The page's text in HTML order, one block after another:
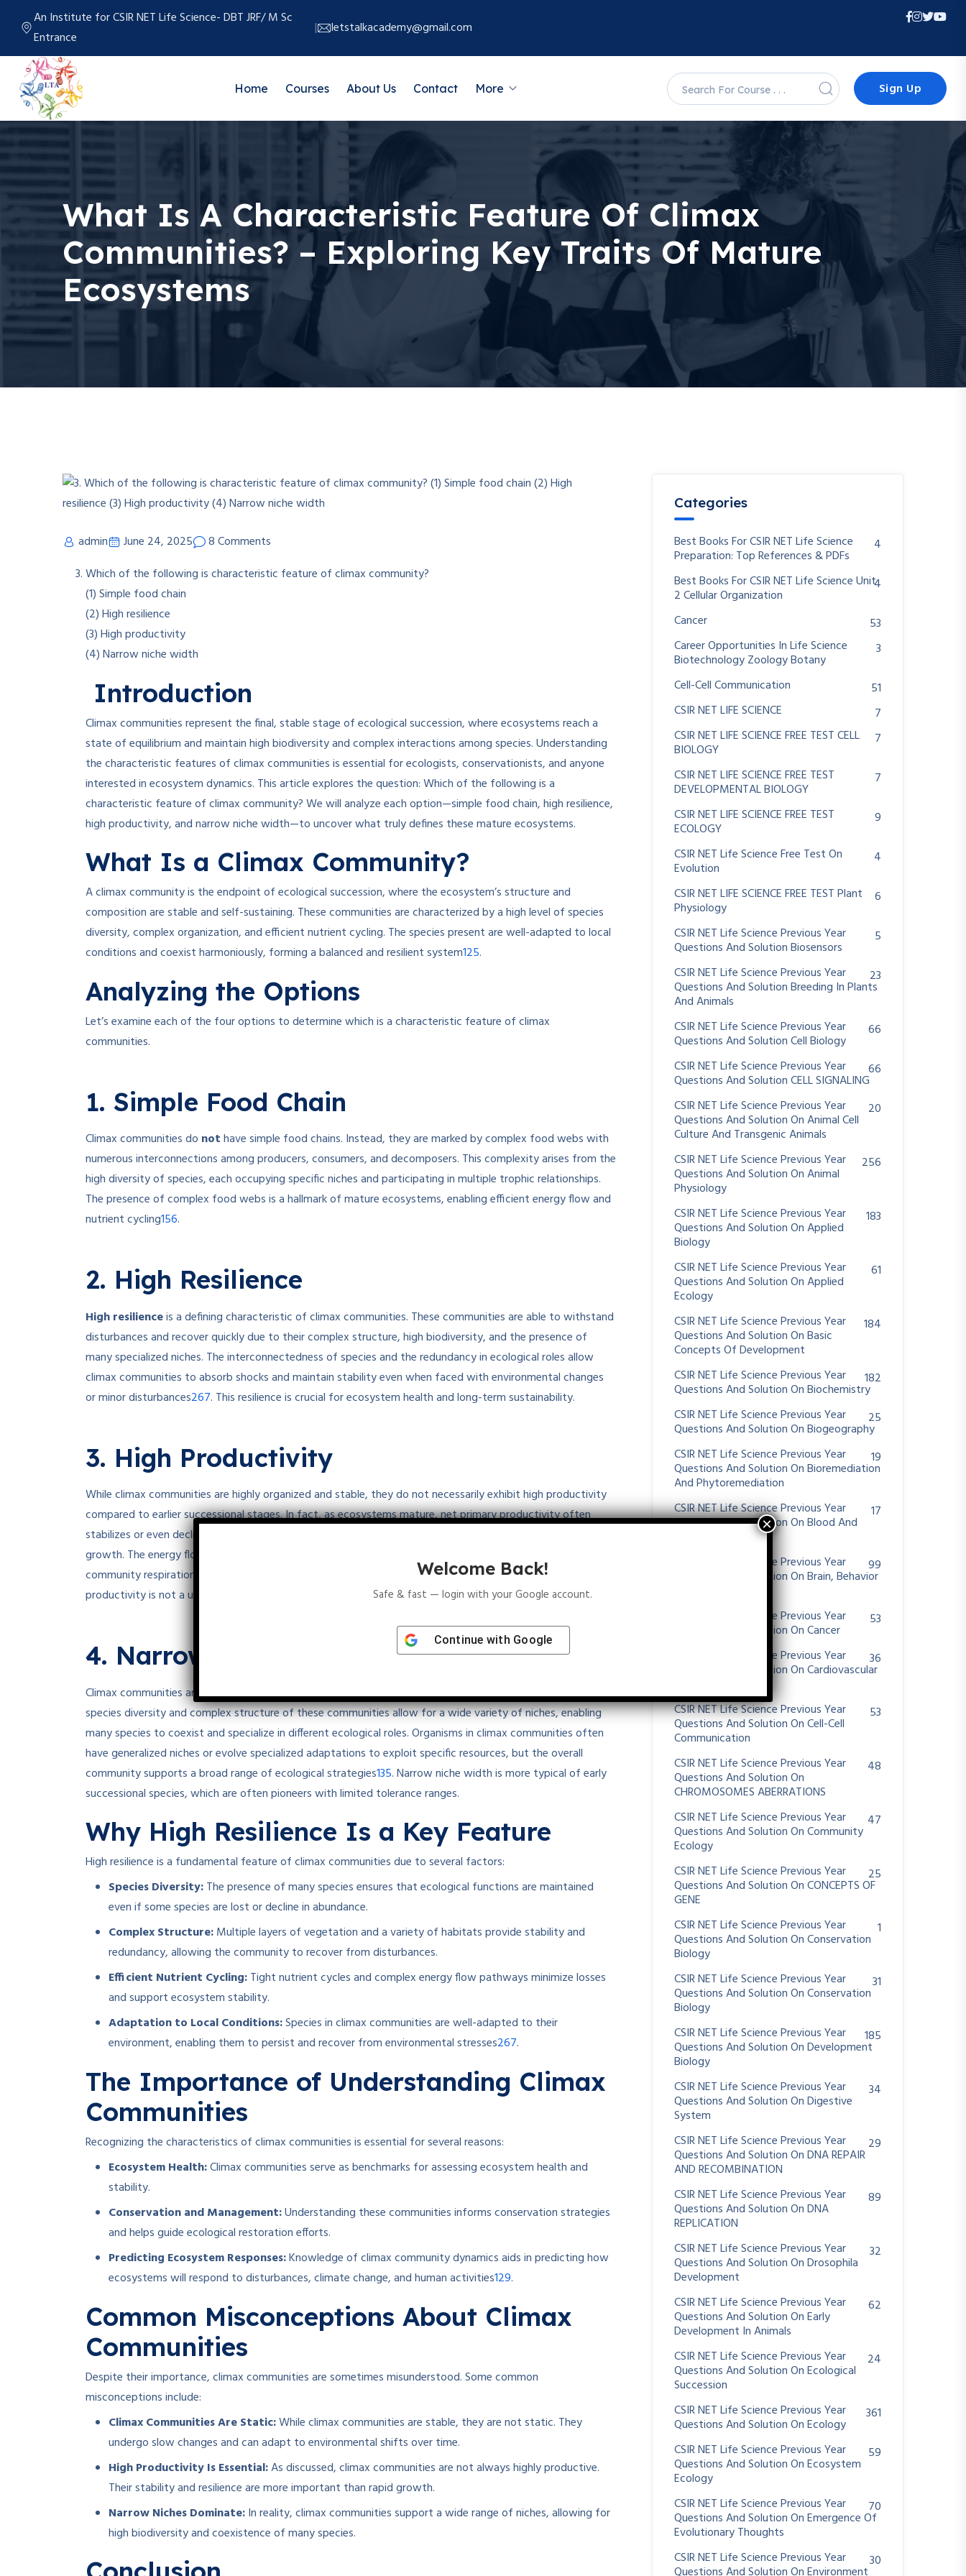
An Institute for CSIR NET Life Science- DBT JRF/ M Sc
Entrance
letstalkacademy@gmail.com
Home Courses About Us Contact More Sign Up
What Is A Characteristic Feature Of Climax
Communities? – Exploring Key Traits Of Mature
Ecosystems
admin June 24, 2025
8 Comments
Which of the following is characteristic feature of climax community?
(1) Simple food chain
(2) High resilience
(3) High productivity
(4) Narrow niche width
Introduction
Climax communities represent the final, stable stage of ecological succession, where ecosystems reach a
state of equilibrium and maintain high biodiversity and complex interactions among species. Understanding
the characteristic features of climax communities is essential for ecologists, conservationists, and anyone
interested in ecosystem dynamics. This article explores the question: Which of the following is a
characteristic feature of climax community? We will analyze each option—simple food chain, high resilience,
high productivity, and narrow niche width—to uncover what truly defines these mature ecosystems.
What Is a Climax Community?
A climax community is the endpoint of ecological succession, where the ecosystem’s structure and
composition are stable and self-sustaining. These communities are characterized by a high level of species
diversity, complex organization, and efficient nutrient cycling. The species present are well-adapted to local
conditions and coexist harmoniously, forming a balanced and resilient system125.
Analyzing the Options
Let’s examine each of the four options to determine which is a characteristic feature of climax
communities.
1. Simple Food Chain
Climax communities do nothave simple food chains. Instead, they are marked by complex food webs with
numerous interconnections among producers, consumers, and decomposers. This complexity arises from the
high diversity of species, each occupying specific niches and participating in multiple trophic relationships.
The presence of complex food webs is a hallmark of mature ecosystems, enabling efficient energy flow and
nutrient cycling156.
2. High Resilience
High resilienceis a defining characteristic of climax communities. These communities are able to withstand
disturbances and recover quickly due to their complex structure, high biodiversity, and the presence of
many specialized niches. The interconnectedness of species and the redundancy in ecological roles allow
climax communities to absorb shocks and maintain stability even when faced with environmental changes
or minor disturbances267. This resilience is crucial for ecosystem health and long-term sustainability.
3. High Productivity
While climax communities are highly organized and stable, they do not necessarily exhibit high productivity
compared to earlier successional stages. In fact, as ecosystems mature, net primary productivity often
stabilizes or even declines because much of the energy is used for maintenance and respiration rather than
growth. The energy flow in climax communities is balanced, with gross primary production roughly equaling
community respiration, resulting in a steady state rather than a surplus of productivity68.Therefore, high
productivity is not a universal characteristic of climax communities.
4. Narrow Niche Width
Climax communities are characterized bybroad niche widthrather than narrow niche width. The high
species diversity and complex structure of these communities allow for a wide variety of niches, enabling
many species to coexist and specialize in different ecological roles. Organisms in climax communities often
have generalized niches or evolve specialized adaptations to exploit specific resources, but the overall
community supports a broad range of ecological strategies135.Narrow niche width is more typical of early
successional species, which are often pioneers with limited tolerance ranges.
Why High Resilience Is a Key Feature
High resilience is a fundamental feature of climax communities due to several factors:
Species Diversity:The presence of many species ensures that ecological functions are maintained
even if some species are lost or decline in abundance.
Complex Structure:Multiple layers of vegetation and a variety of habitats provide stability and
redundancy, allowing the community to recover from disturbances.
Efficient Nutrient Cycling:Tight nutrient cycles and complex energy flow pathways minimize losses
and support ecosystem stability.
Adaptation to Local Conditions:Species in climax communities are well-adapted to their
environment, enabling them to persist and recover from environmental stresses267.
The Importance of Understanding Climax
Communities
Recognizing the characteristics of climax communities is essential for several reasons:
Ecosystem Health:Climax communities serve as benchmarks for assessing ecosystem health and
stability.
Conservation and Management:Understanding these communities informs conservation strategies
and helps guide ecological restoration efforts.
Predicting Ecosystem Responses:Knowledge of climax community dynamics aids in predicting how
ecosystems will respond to disturbances, climate change, and human activities129.
Common Misconceptions About Climax
Communities
Despite their importance, climax communities are sometimes misunderstood. Some common
misconceptions include:
Climax Communities Are Static:While climax communities are stable, they are not static. They
undergo slow changes and can adapt to environmental shifts over time.
High Productivity Is Essential:As discussed, climax communities are not always highly productive.
Their stability and resilience are more important than rapid growth.
Narrow Niches Dominate:In reality, climax communities support a wide range of niches, allowing for
high biodiversity and coexistence of many species.
Categories
Best Books For CSIR NET Life Science
Preparation: Top References & PDFs
4
Best Books For CSIR NET Life Science Unit
2 Cellular Organization
4
Cancer
53
Career Opportunities In Life Science
Biotechnology Zoology Botany
3
Cell-Cell Communication
51
CSIR NET LIFE SCIENCE
7
CSIR NET LIFE SCIENCE FREE TEST CELL
BIOLOGY
7
CSIR NET LIFE SCIENCE FREE TEST
DEVELOPMENTAL BIOLOGY
7
CSIR NET LIFE SCIENCE FREE TEST
ECOLOGY
9
CSIR NET Life Science Free Test On
Evolution
4
CSIR NET LIFE SCIENCE FREE TEST Plant
Physiology
6
CSIR NET Life Science Previous Year
Questions And Solution Biosensors
5
CSIR NET Life Science Previous Year
Questions And Solution Breeding In Plants
And Animals
23
CSIR NET Life Science Previous Year
Questions And Solution Cell Biology
66
CSIR NET Life Science Previous Year
Questions And Solution CELL SIGNALING
66
CSIR NET Life Science Previous Year
Questions And Solution On Animal Cell
Culture And Transgenic Animals
20
CSIR NET Life Science Previous Year
Questions And Solution On Animal
Physiology
256
CSIR NET Life Science Previous Year
Questions And Solution On Applied
Biology
183
CSIR NET Life Science Previous Year
Questions And Solution On Applied
Ecology
61
CSIR NET Life Science Previous Year
Questions And Solution On Basic
Concepts Of Development
184
CSIR NET Life Science Previous Year
Questions And Solution On Biochemistry
182
CSIR NET Life Science Previous Year
Questions And Solution On Biogeography
25
CSIR NET Life Science Previous Year
Questions And Solution On Bioremediation
And Phytoremediation
19
CSIR NET Life Science Previous Year
Questions And Solution On Blood And
17
CSIR NET Life Science Previous Year
Questions And Solution On Brain, Behavior
99
CSIR NET Life Science Previous Year
Questions And Solution On Cancer
53
CSIR NET Life Science Previous Year
Questions And Solution On Cardiovascular
36
CSIR NET Life Science Previous Year
Questions And Solution On Cell-Cell
Communication
53
CSIR NET Life Science Previous Year
Questions And Solution On
CHROMOSOMES ABERRATIONS
48
CSIR NET Life Science Previous Year
Questions And Solution On Community
Ecology
47
CSIR NET Life Science Previous Year
Questions And Solution On CONCEPTS OF
GENE
25
CSIR NET Life Science Previous Year
Questions And Solution On Conservation
Biology
1
CSIR NET Life Science Previous Year
Questions And Solution On Conservation
Biology
31
CSIR NET Life Science Previous Year
Questions And Solution On Development
Biology
185
CSIR NET Life Science Previous Year
Questions And Solution On Digestive
System
34
CSIR NET Life Science Previous Year
Questions And Solution On DNA REPAIR
AND RECOMBINATION
29
CSIR NET Life Science Previous Year
Questions And Solution On DNA
REPLICATION
89
CSIR NET Life Science Previous Year
Questions And Solution On Drosophila
Development
32
CSIR NET Life Science Previous Year
Questions And Solution On Early
Development In Animals
62
CSIR NET Life Science Previous Year
Questions And Solution On Ecological
Succession
24
CSIR NET Life Science Previous Year
Questions And Solution On Ecology
361
CSIR NET Life Science Previous Year
Questions And Solution On Ecosystem
Ecology
59
CSIR NET Life Science Previous Year
Questions And Solution On Emergence Of
Evolutionary Thoughts
70
CSIR NET Life Science Previous Year 30
Welcome Back!
Safe & fast — login with your Google account.
Continue with Google